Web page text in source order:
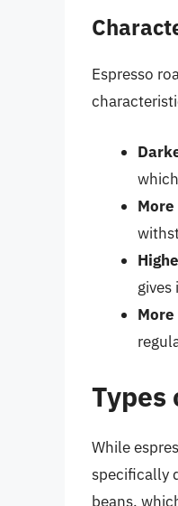
Espresso
Types
While
specifically
beans,